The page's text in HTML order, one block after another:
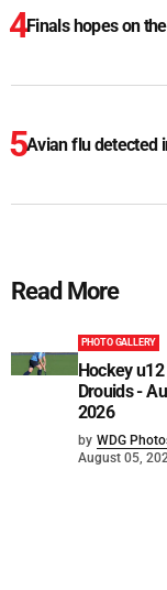
Finals hopes on
Avian flu detected
Read More
PHOTO GALLERY
Hockey
Drouids -
2026
by WDG
August 05,